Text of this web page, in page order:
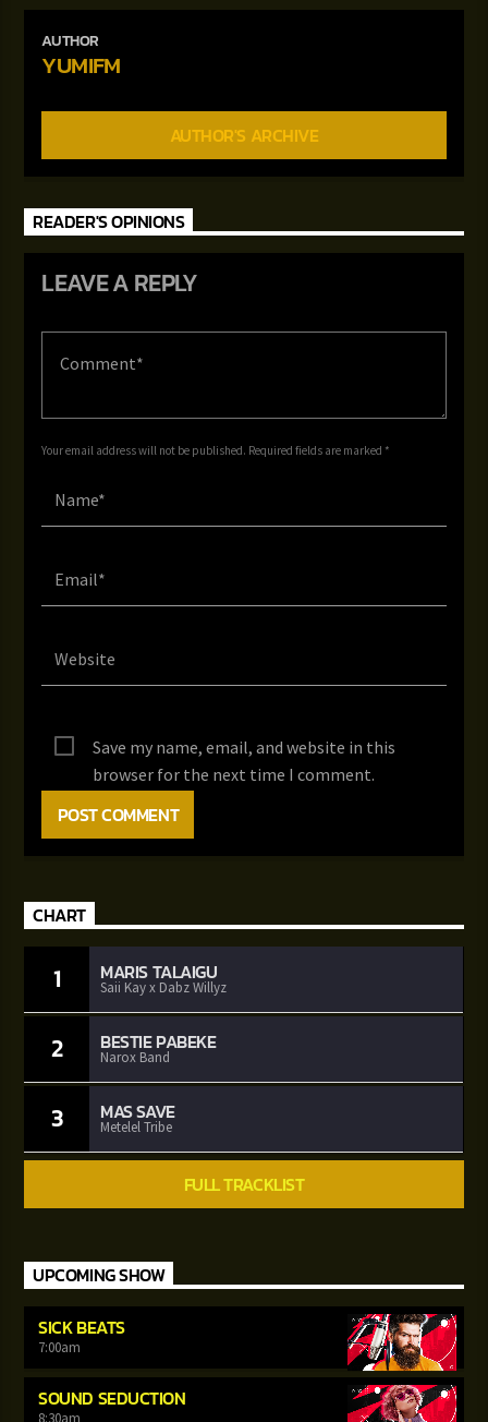
AUTHOR
YUMIFM
AUTHOR'S ARCHIVE
READER'S OPINIONS
LEAVE A REPLY
Your email address will not be published. Required fields are marked *
Save my name, email, and website in this
browser for the next time I comment.
CHART
1 MARIS TALAIGU
Saii Kay x Dabz Willyz
2 BESTIE PABEKE
Narox Band
3 MAS SAVE
Metelel Tribe
FULL TRACKLIST
UPCOMING SHOW
SICK BEATS
7:00am
SOUND SEDUCTION
8:30am